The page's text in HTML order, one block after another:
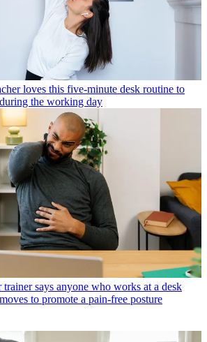
loves this five-minute desk routine to
the working day
trainer says anyone who works at a desk
to promote a pain-free posture